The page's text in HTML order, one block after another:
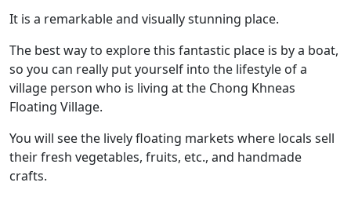
It is a remarkable and visually stunning place.
The best way to explore this fantastic place is by a boat,
so you can really put yourself into the lifestyle of a
village person who is living at the Chong Khneas
Floating Village.
You will see the lively floating markets where locals sell
their fresh vegetables, fruits, etc., and handmade
crafts.